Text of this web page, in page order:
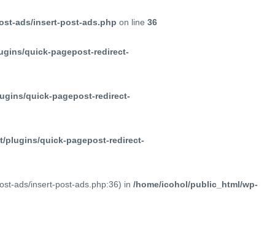
ads/insert-post-ads.php on line 36
quick-pagepost-redirect-
quick-pagepost-redirect-
plugins/quick-pagepost-redirect-
ads/insert-post-ads.php:36) in /home/icohol/public_html/wp-